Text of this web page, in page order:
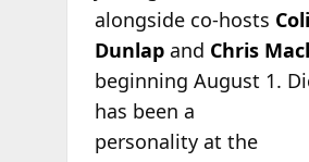
alongside co-hosts
Dunlapand Chris
beginning August 1.
has been a
personality at the